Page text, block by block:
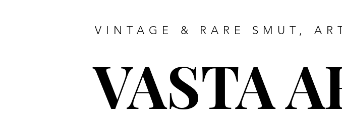
VINTAGE & RARE SMUT,
VASTA